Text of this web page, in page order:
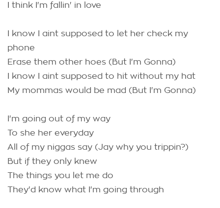
I think I'm fallin' in love
I know I aint supposed to let her check my
phone
Erase them other hoes (But I'm Gonna)
I know I aint supposed to hit without my hat
My mommas would be mad (But I'm Gonna)
I'm going out of my way
To she her everyday
All of my niggas say (Jay why you trippin?)
But if they only knew
The things you let me do
They'd know what I'm going through